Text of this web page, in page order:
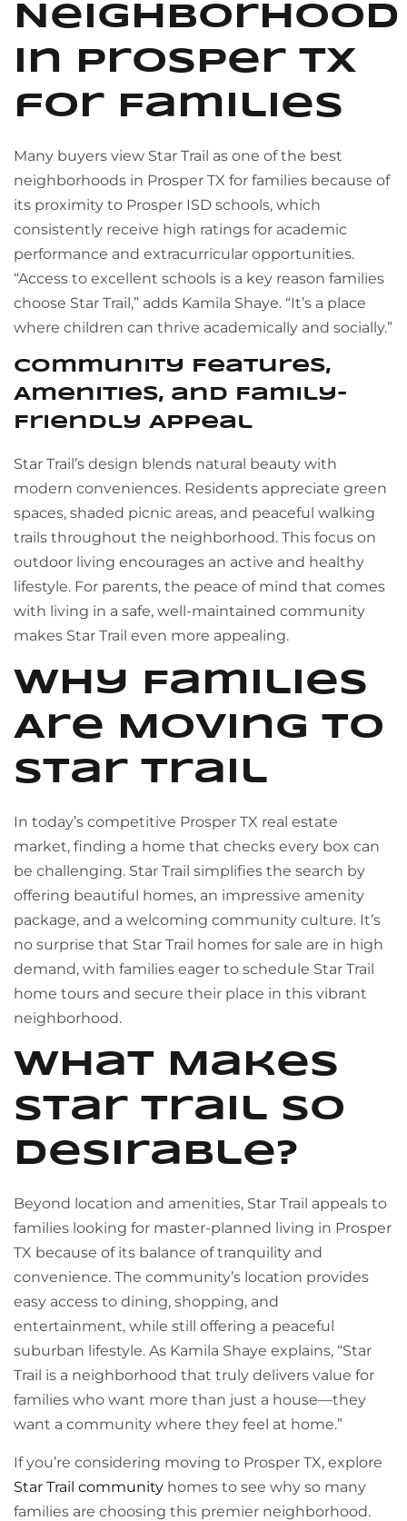
Neighborhood
in Prosper TX
for Families
Many buyers view Star Trail as one of the best
neighborhoods in Prosper TX for families because of
its proximity to Prosper ISD schools, which
consistently receive high ratings for academic
performance and extracurricular opportunities.
“Access to excellent schools is a key reason families
choose Star Trail,” adds Kamila Shaye. “It’s a place
where children can thrive academically and socially.”
Community Features,
Amenities, and Family-
Friendly Appeal
Star Trail’s design blends natural beauty with
modern conveniences. Residents appreciate green
spaces, shaded picnic areas, and peaceful walking
trails throughout the neighborhood. This focus on
outdoor living encourages an active and healthy
lifestyle. For parents, the peace of mind that comes
with living in a safe, well-maintained community
makes Star Trail even more appealing.
Why Families
Are Moving to
Star Trail
In today’s competitive Prosper TX real estate
market, finding a home that checks every box can
be challenging. Star Trail simplifies the search by
offering beautiful homes, an impressive amenity
package, and a welcoming community culture. It’s
no surprise that Star Trail homes for sale are in high
demand, with families eager to schedule Star Trail
home tours and secure their place in this vibrant
neighborhood.
What Makes
Star Trail So
Desirable?
Beyond location and amenities, Star Trail appeals to
families looking for master-planned living in Prosper
TX because of its balance of tranquility and
convenience. The community’s location provides
easy access to dining, shopping, and
entertainment, while still offering a peaceful
suburban lifestyle. As Kamila Shaye explains, “Star
Trail is a neighborhood that truly delivers value for
families who want more than just a house—they
want a community where they feel at home.”
If you’re considering moving to Prosper TX, explore
Star Trail community homes to see why so many
families are choosing this premier neighborhood.